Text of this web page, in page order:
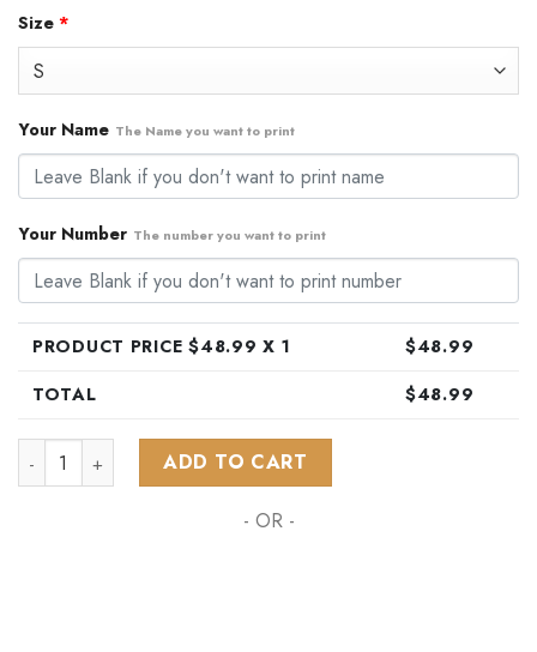
Size *
Your Name The Name you want to print
Your Number The number you want to print
PRODUCT PRICE $48.99 X 1 $48.99
TOTAL
$48.99
NHL Detroit Red Wings Special Native Costume Design
ADD TO CART
- OR -